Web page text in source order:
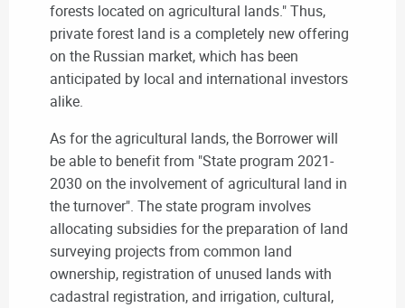
forests located on agricultural lands." Thus,
private forest land is a completely new offering
on the Russian market, which has been
anticipated by local and international investors
alike.
As for the agricultural lands, the Borrower will
be able to benefit from "State program 2021-
2030 on the involvement of agricultural land in
the turnover". The state program involves
allocating subsidies for the preparation of land
surveying projects from common land
ownership, registration of unused lands with
cadastral registration, and irrigation, cultural,